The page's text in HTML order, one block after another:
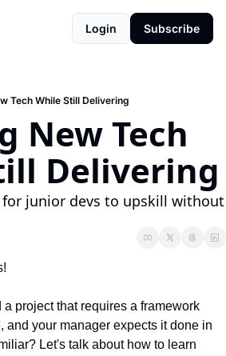
Login Subscribe
Tech While Still Delivering
New Tech
Delivering
junior devs to upskill without
project that requires a framework
and your manager expects it done in
Let's talk about how to learn